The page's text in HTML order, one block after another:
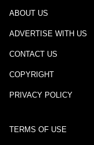
ABOUT US
ADVERTISE WITH US
CONTACT US
COPYRIGHT
PRIVACY POLICY
TERMS OF USE